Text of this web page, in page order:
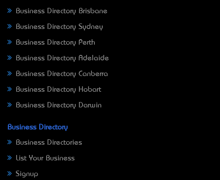
Business Directory Brisbane
Business Directory Sydney
Business Directory Perth
Business Directory Adelaide
Business Directory Canberra
Business Directory Hobart
Business Directory Darwin
Business Directory
Business Directories
List Your Business
Signup